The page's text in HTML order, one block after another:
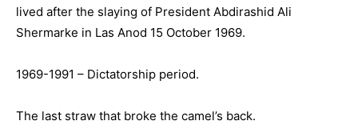
lived after the slaying of President Abdirashid Ali
Shermarke in Las Anod 15 October 1969.
1969-1991 – Dictatorship period.
The last straw that broke the camel’s back.